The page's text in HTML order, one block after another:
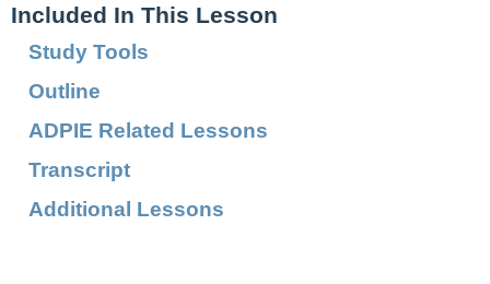
Included In This Lesson
Study Tools
Outline
ADPIE Related Lessons
Transcript
Additional Lessons